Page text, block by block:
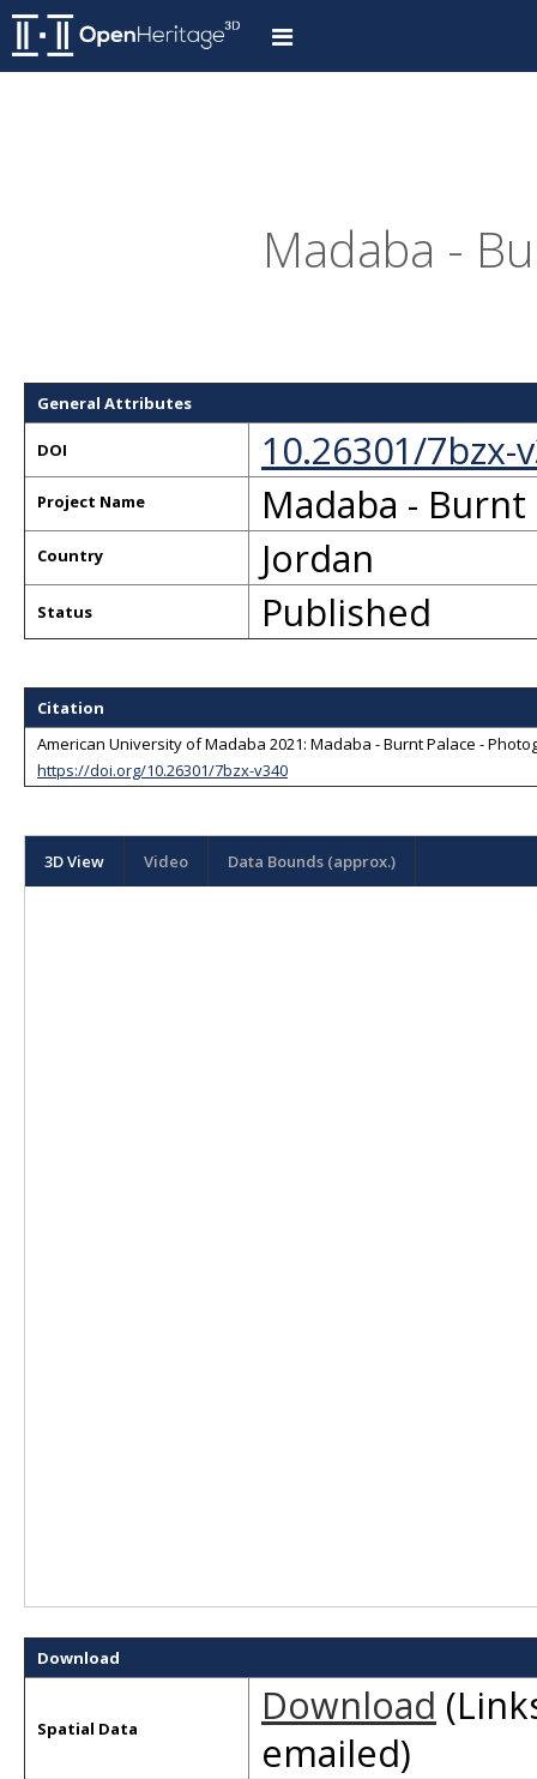
Madaba -
General Attributes
DOI 10.26301/7bzx-
Project Name Madaba - Burnt
Country Jordan
Status Published
Citation
American University of Madaba 2021: Madaba - Burnt Palace -
https://doi.org/10.26301/7bzx-v340
3D View Video Data Bounds (approx.)
Download
Spatial Data Download
emailed)